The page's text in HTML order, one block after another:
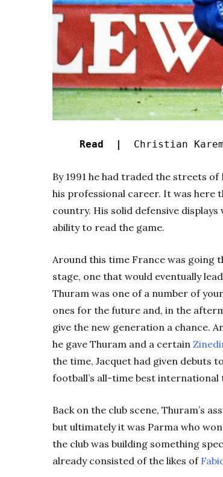
Read | Christian
By 1991 he had traded the streets
his professional career. It was here
country. His solid defensive
ability to read the game.
Around this time France was going
stage, one that would eventually
Thuram was one of a number of
ones for the future and, in the
give the new generation a chance.
he gave Thuram and a certain
the time, Jacquet had given debuts
football’s all-time best international
Back on the club scene, Thuram’s
but ultimately it was Parma who
the club was building something
already consisted of the likes of